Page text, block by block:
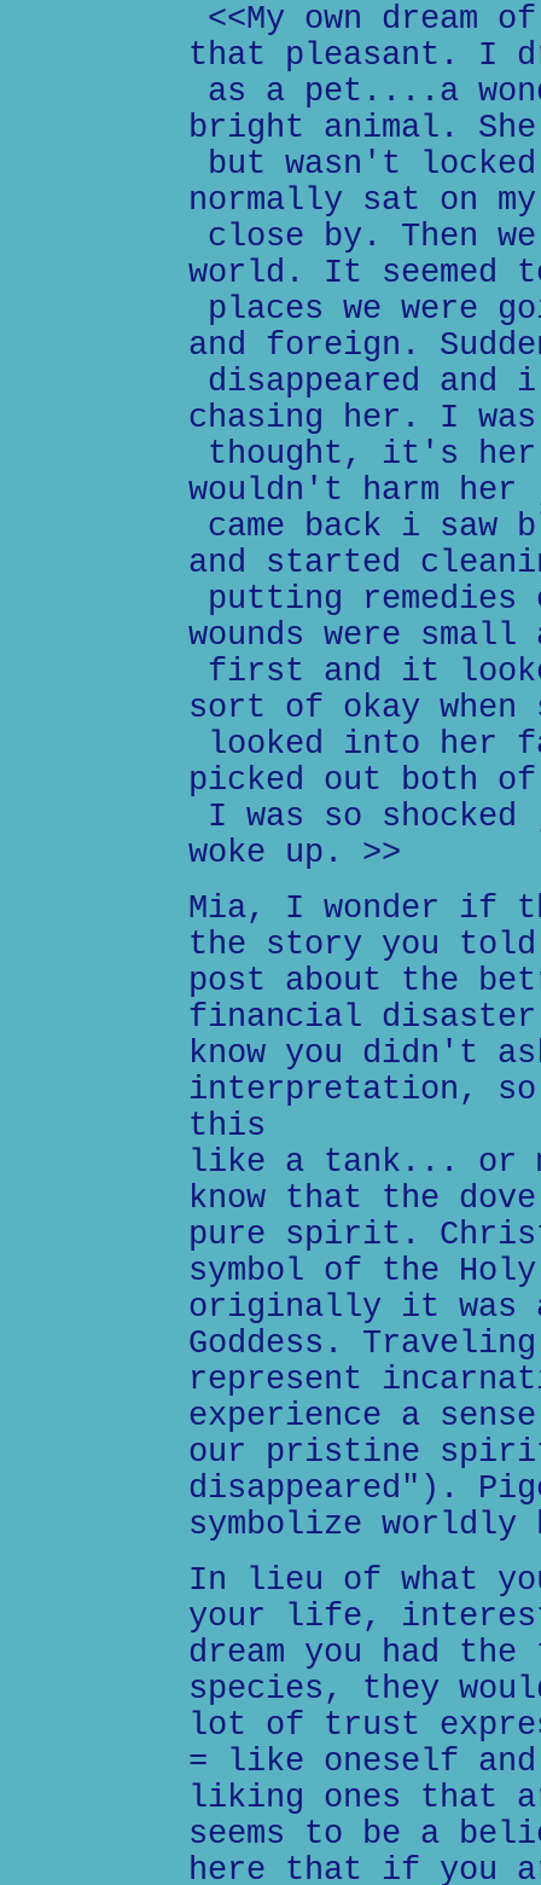
<<My own dream
that pleasant. I
as a pet....a
bright animal.
but wasn't
normally sat on
close by. Then
world. It seemed
places we were
and foreign.
disappeared and
chasing her. I
thought, it's her
wouldn't harm her
came back i saw
and started
putting remedies
wounds were
first and it
sort of okay when
looked into her
picked out both
I was so
woke up. >>
Mia, I wonder if
the story you
post about the
financial
know you didn't
interpretation,
this
like a tank... or
know that the
pure spirit.
symbol of the
originally it was
Goddess.
represent
experience a
our pristine
disappeared").
symbolize worldly
In lieu of what
your life,
dream you had
species, they
lot of trust
= like oneself
liking ones that
seems to be a
here that if you